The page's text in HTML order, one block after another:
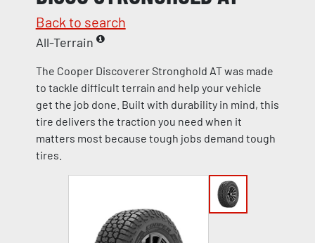
Back to search
All-Terrain
The Cooper Discoverer Stronghold AT was made
to tackle difficult terrain and help your vehicle
get the job done. Built with durability in mind, this
tire delivers the traction you need when it
matters most because tough jobs demand tough
tires.